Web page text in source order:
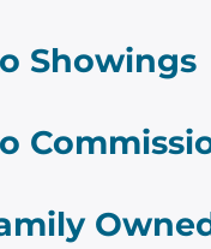
Showings